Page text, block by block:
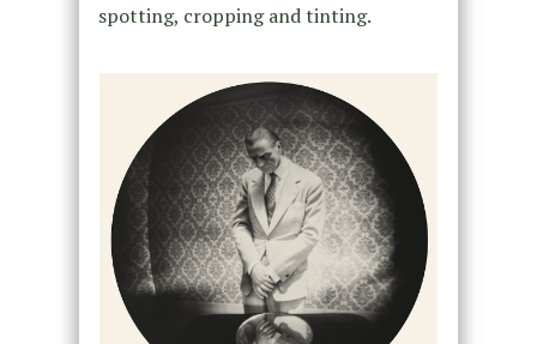
spotting, cropping and tinting.